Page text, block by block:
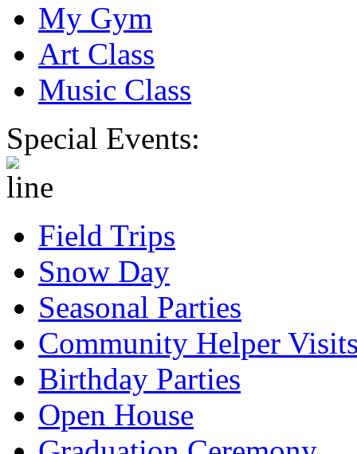
My Gym
Art Class
Music Class
Special Events:
Field Trips
Snow Day
Seasonal Parties
Community Helper
Birthday Parties
Open House